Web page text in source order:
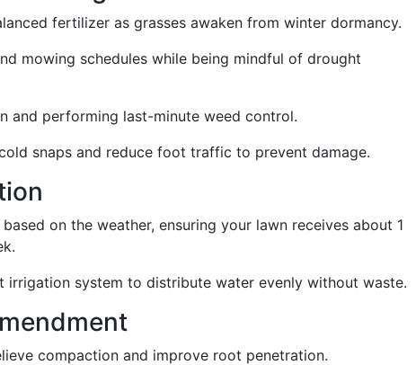
fertilizer as grasses awaken from winter dormancy.
mowing schedules while being mindful of drought
and performing last-minute weed control.
snaps and reduce foot traffic to prevent damage.
on the weather, ensuring your lawn receives about 1
irrigation system to distribute water evenly without waste.
compaction and improve root penetration.